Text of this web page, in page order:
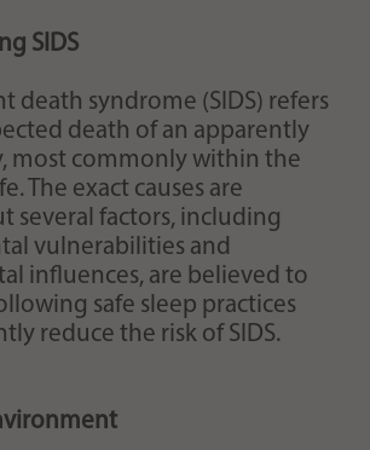
SIDS
death syndrome (SIDS) refers
death of an apparently
most commonly within the
The exact causes are
several factors, including
vulnerabilities and
influences, are believed to
safe sleep practices
reduce the risk of SIDS.